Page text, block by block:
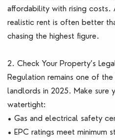
affordability with rising costs.
realistic rent is often better
chasing the highest figure.
2. Check Your Property’s
Regulation remains one of
landlords in 2025. Make sure
watertight:
• Gas and electrical safety
• EPC ratings meet minimum